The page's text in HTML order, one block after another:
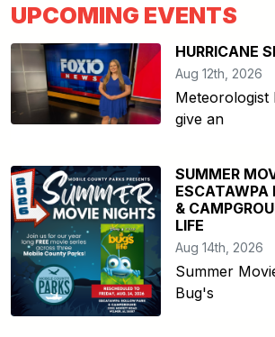
UPCOMING EVENTS
HURRICANE
Aug 12th, 2026
Meteorologist
give an
SUMMER
ESCATAWPA
&
LIFE
Aug 14th, 2026
Summer
Bug's